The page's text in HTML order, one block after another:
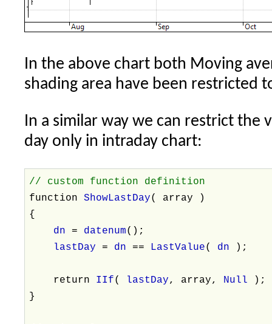
In the above chart both Moving
shading area have been restricted
In a similar way we can restrict the
day only in intraday chart:
// custom function definition
functionShowLastDay( array )
{
dn= datenum();
lastDay= dn== LastValue( dn );
return IIf( lastDay, array, Null
);
}